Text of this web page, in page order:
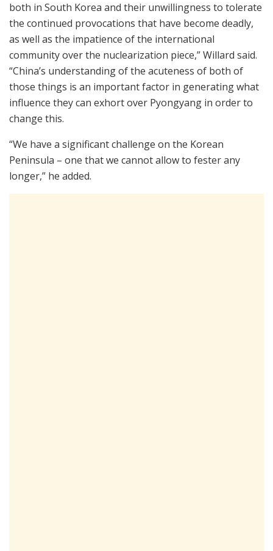
both in South Korea and their unwillingness to tolerate
the continued provocations that have become deadly,
as well as the impatience of the international
community over the nuclearization piece,” Willard said.
“China’s understanding of the acuteness of both of
those things is an important factor in generating what
influence they can exhort over Pyongyang in order to
change this.
“We have a significant challenge on the Korean
Peninsula – one that we cannot allow to fester any
longer,” he added.